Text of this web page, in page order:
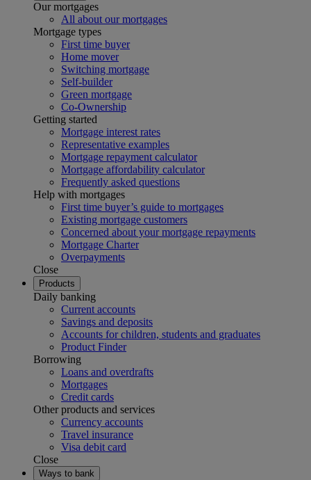
Our mortgages
All about our mortgages
Mortgage types
First time buyer
Home mover
Switching mortgage
Self-builder
Green mortgage
Co-Ownership
Getting started
Mortgage interest rates
Representative examples
Mortgage repayment calculator
Mortgage affordability calculator
Frequently asked questions
Help with mortgages
First time buyer’s guide to mortgages
Existing mortgage customers
Concerned about your mortgage repayments
Mortgage Charter
Overpayments
Close
Products
Daily banking
Current accounts
Savings and deposits
Accounts for children, students and graduates
Product Finder
Borrowing
Loans and overdrafts
Mortgages
Credit cards
Other products and services
Currency accounts
Travel insurance
Visa debit card
Close
Ways to bank